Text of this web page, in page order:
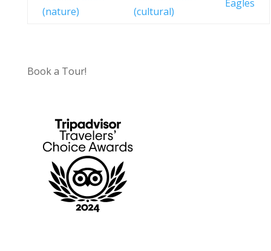
(nature)
(cultural)
Eagles
Book a Tour!